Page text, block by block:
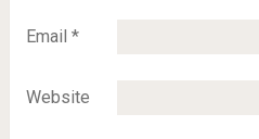
Email *
Website